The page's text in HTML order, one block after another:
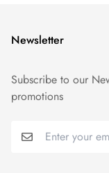
Newsletter
Subscribe to our
promotions